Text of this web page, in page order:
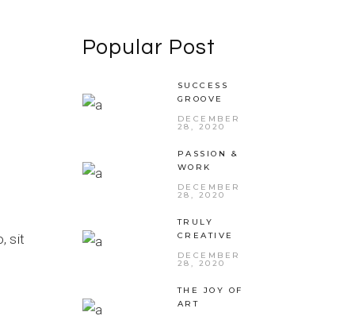
sit
Popular Post
SUCCESS
GROOVE
DECEMBER
28, 2020
PASSION &
WORK
DECEMBER
28, 2020
TRULY
CREATIVE
DECEMBER
28, 2020
THE JOY OF
ART